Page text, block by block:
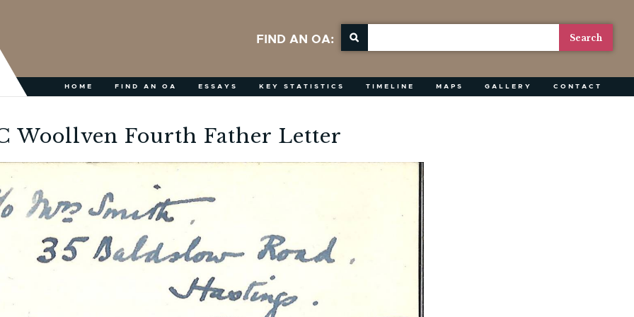
FIND AN OA:
HOME FIND AN OA ESSAYS KEY STATISTICS TIMELINE MAPS GALLERY CONTACT
Woollven Fourth Father Letter